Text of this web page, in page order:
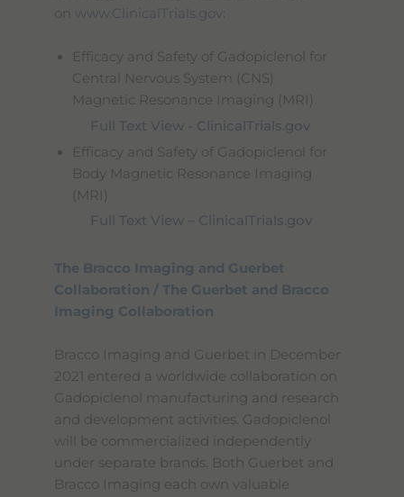
on www.ClinicalTrials.gov:
Efficacy and Safety of Gadopiclenol for
Central Nervous System (CNS)
Magnetic Resonance Imaging (MRI)
Full Text View - ClinicalTrials.gov
Efficacy and Safety of Gadopiclenol for
Body Magnetic Resonance Imaging
(MRI)
Full Text View – ClinicalTrials.gov
The Bracco Imaging and Guerbet
Collaboration / The Guerbet and Bracco
Imaging Collaboration
Bracco Imaging and Guerbet in December
2021 entered a worldwide collaboration on
Gadopiclenol manufacturing and research
and development activities. Gadopiclenol
will be commercialized independently
under separate brands. Both Guerbet and
Bracco Imaging each own valuable